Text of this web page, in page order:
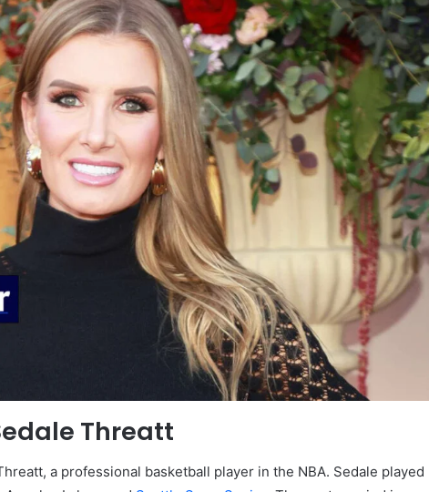
Threatt
a professional basketball player in the NBA. Sedale played